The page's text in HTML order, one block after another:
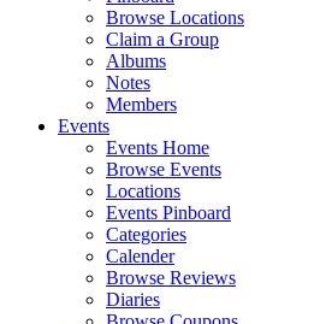
Browse Locations
Claim a Group
Albums
Notes
Members
Events
Events Home
Browse Events
Locations
Events Pinboard
Categories
Calender
Browse Reviews
Diaries